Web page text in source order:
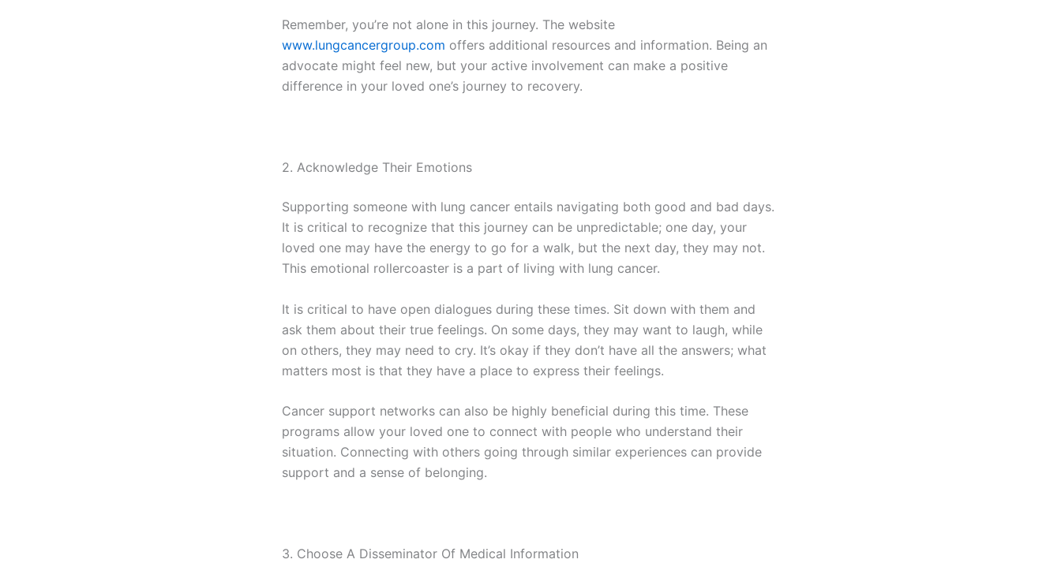
Remember, you’re not alone in this journey. The website
www.lungcancergroup.com offers additional resources and information. Being an
advocate might feel new, but your active involvement can make a positive
difference in your loved one’s journey to recovery.
2. Acknowledge Their Emotions
Supporting someone with lung cancer entails navigating both good and bad days.
It is critical to recognize that this journey can be unpredictable; one day, your
loved one may have the energy to go for a walk, but the next day, they may not.
This emotional rollercoaster is a part of living with lung cancer.
It is critical to have open dialogues during these times. Sit down with them and
ask them about their true feelings. On some days, they may want to laugh, while
on others, they may need to cry. It’s okay if they don’t have all the answers; what
matters most is that they have a place to express their feelings.
Cancer support networks can also be highly beneficial during this time. These
programs allow your loved one to connect with people who understand their
situation. Connecting with others going through similar experiences can provide
support and a sense of belonging.
3. Choose A Disseminator Of Medical Information